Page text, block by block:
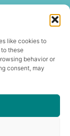
like cookies to
these
behavior or
consent, may